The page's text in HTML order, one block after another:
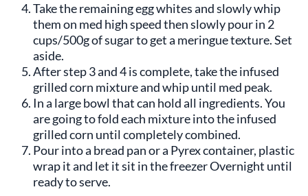
Take the remaining egg whites and slowly whip
them on med high speed then slowly pour in 2
cups/500g of sugar to get a meringue texture. Set
aside.
After step 3 and 4 is complete, take the infused
grilled corn mixture and whip until med peak.
In a large bowl that can hold all ingredients. You
are going to fold each mixture into the infused
grilled corn until completely combined.
Pour into a bread pan or a Pyrex container, plastic
wrap it and let it sit in the freezer Overnight until
ready to serve.